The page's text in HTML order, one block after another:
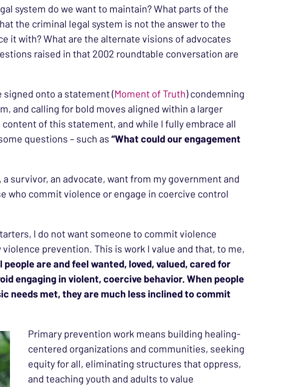
system do we want to maintain? What parts of the
the criminal legal system is not the answer to the
it with? What are the alternate visions of advocates
raised in that 2002 roundtable conversation are
signed onto a statement (Moment of Truth) condemning
and calling for bold moves aligned within a larger
of this statement, and while I fully embrace all
questions – such as “What could our engagement
survivor, an advocate, want from my government and
who commit violence or engage in coercive control
I do not want someone to commit violence
prevention. This is work I value and that, to me,
people are and feel wanted, loved, valued, cared for
engaging in violent, coercive behavior. When people
needs met, they are much less inclined to commit
Primary prevention work means building healing-
centered organizations and communities, seeking
equity for all, eliminating structures that oppress,
and teaching youth and adults to value